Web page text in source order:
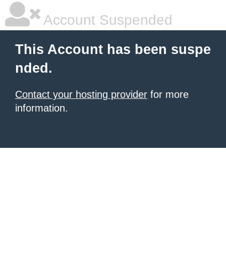
Account Suspended
This Account has been suspe
nded.
Contact your hosting provider for more
information.